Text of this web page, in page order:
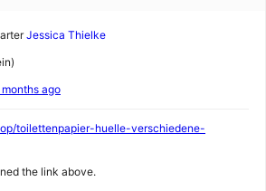
Jessica Thielke
ago
toilettenpapier-huelle-verschiedene-
the link above.